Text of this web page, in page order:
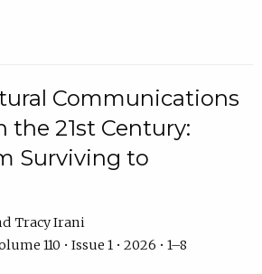
Communications
the 21st Century:
Surviving to
Tracy Irani
110 • Issue 1 • 2026 • 1–8